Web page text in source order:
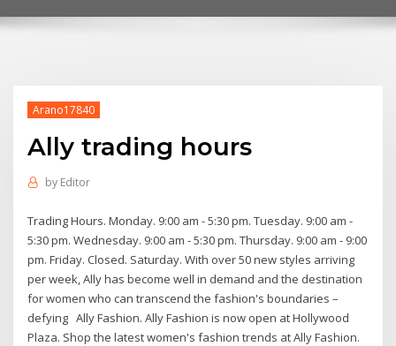
Arano17840
Ally trading hours
by Editor
Trading Hours. Monday. 9:00 am - 5:30 pm. Tuesday. 9:00 am -
5:30 pm. Wednesday. 9:00 am - 5:30 pm. Thursday. 9:00 am - 9:00
pm. Friday. Closed. Saturday. With over 50 new styles arriving
per week, Ally has become well in demand and the destination
for women who can transcend the fashion's boundaries –
defying Ally Fashion. Ally Fashion is now open at Hollywood
Plaza. Shop the latest women's fashion trends at Ally Fashion.